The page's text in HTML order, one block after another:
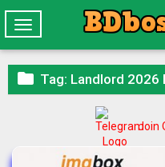
Toggle
navigation
 Tag: Landlord 2026 Bengali
Join